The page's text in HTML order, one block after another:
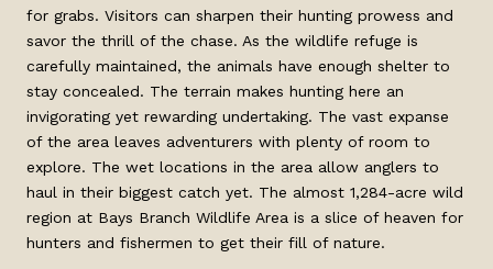
for grabs. Visitors can sharpen their hunting prowess and
savor the thrill of the chase. As the wildlife refuge is
carefully maintained, the animals have enough shelter to
stay concealed. The terrain makes hunting here an
invigorating yet rewarding undertaking. The vast expanse
of the area leaves adventurers with plenty of room to
explore. The wet locations in the area allow anglers to
haul in their biggest catch yet. The almost 1,284-acre wild
region at Bays Branch Wildlife Area is a slice of heaven for
hunters and fishermen to get their fill of nature.